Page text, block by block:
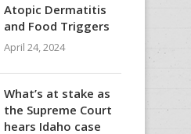
Atopic Dermatitis
and Food Triggers
April 24, 2024
What’s at stake as
the Supreme Court
hears Idaho case